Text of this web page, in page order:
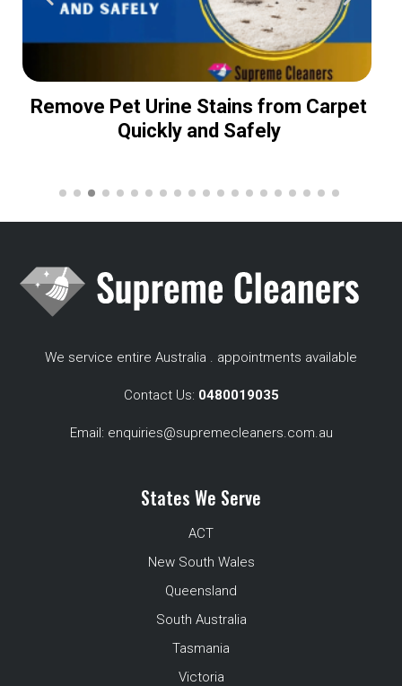
Remove Pet Urine Stains from Carpet
Quickly and Safely
We service entire Australia . appointments available
Contact Us: 0480019035
Email: enquiries@supremecleaners.com.au
States We Serve
ACT
New South Wales
Queensland
South Australia
Tasmania
Victoria